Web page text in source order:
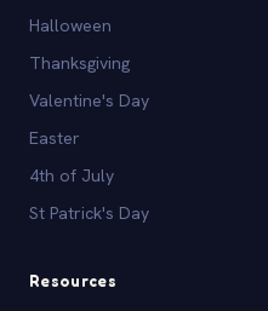
Halloween
Thanksgiving
Valentine's Day
Easter
4th of July
St Patrick's Day
Resources